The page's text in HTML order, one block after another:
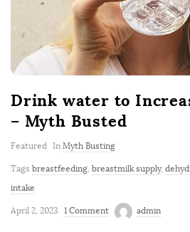
Drink water to
– Myth Busted
Featured In Myth Busting
Tags breastfeeding, breastmilk supply,
intake
April 2, 2023 1 Comment admin